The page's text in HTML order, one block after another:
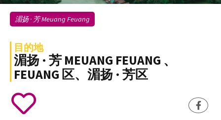
湄扬 · 芳 Meuang Feuang
目的地
湄扬 · 芳 MEUANG FEUANG 、
FEUANG 区、湄扬 · 芳区